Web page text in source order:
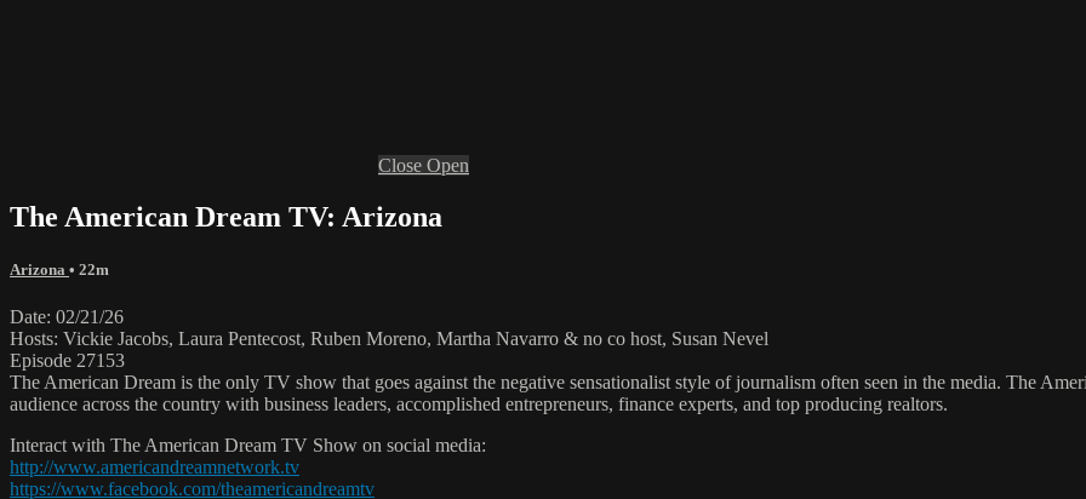
Close Open
The American Dream TV: Arizona
Arizona • 22m
Date: 02/21/26
Hosts: Vickie Jacobs, Laura Pentecost, Ruben Moreno, Martha Navarro & no co host, Susan Nevel
Episode 27153
The American Dream is the only TV show that goes against the negative sensationalist style of journalism often seen in the media. The
audience across the country with business leaders, accomplished entrepreneurs, finance experts, and top producing realtors.
Interact with The American Dream TV Show on social media:
http://www.americandreamnetwork.tv
https://www.facebook.com/theamericandreamtv